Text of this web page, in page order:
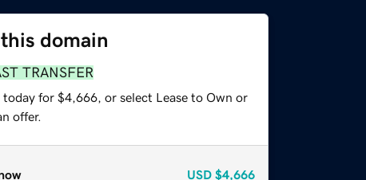
domain
TRANSFER
today for $4,666, or select Lease to Own or
offer.
USD $4,666